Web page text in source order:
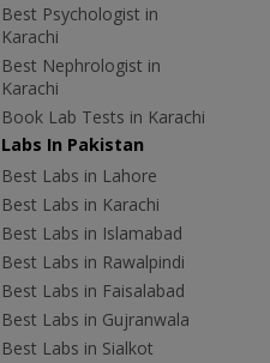
Best Psychologist in
Karachi
Best Nephrologist in
Karachi
Book Lab Tests in Karachi
Labs In Pakistan
Best Labs in Lahore
Best Labs in Karachi
Best Labs in Islamabad
Best Labs in Rawalpindi
Best Labs in Faisalabad
Best Labs in Gujranwala
Best Labs in Sialkot